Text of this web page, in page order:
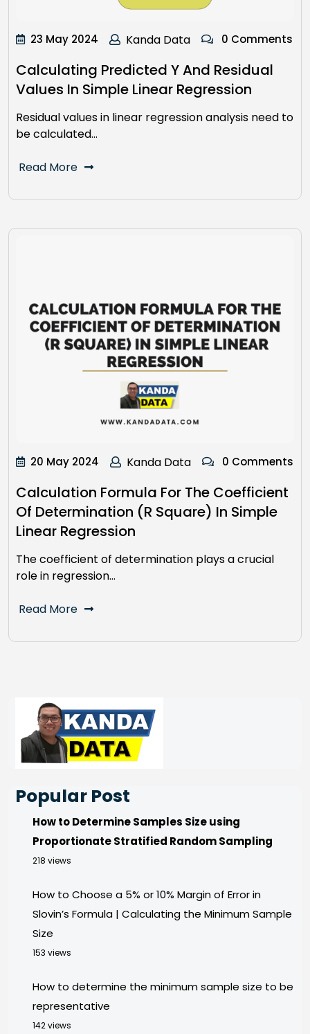
23 May 2024 Kanda Data 0 Comments
Calculating Predicted Y And Residual
Values In Simple Linear Regression
Residual values in linear regression analysis need to
be calculated…
Read More
20 May 2024 Kanda Data 0 Comments
Calculation Formula For The Coefficient
Of Determination (R Square) In Simple
Linear Regression
The coefficient of determination plays a crucial
role in regression…
Read More
Popular Post
How to Determine Samples Size using
Proportionate Stratified Random Sampling
218 views
How to Choose a 5% or 10% Margin of Error in
Slovin’s Formula | Calculating the Minimum Sample
Size
153 views
How to determine the minimum sample size to be
representative
142 views